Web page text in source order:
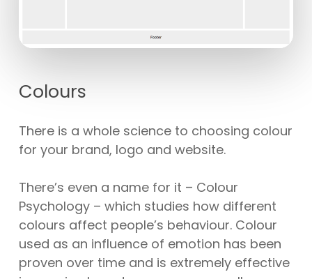
Colours
There is a whole science to choosing colour
for your brand, logo and website.
There’s even a name for it – Colour
Psychology – which studies how different
colours affect people’s behaviour. Colour
used as an influence of emotion has been
proven over time and is extremely effective